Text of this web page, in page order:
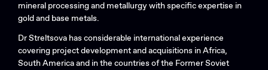
mineral processing and metallurgy with specific expertise in
gold and base metals.
Dr Streltsova has considerable international experience
covering project development and acquisitions in Africa,
South America and in the countries of the Former Soviet